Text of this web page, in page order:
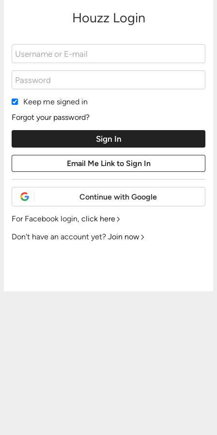
Houzz Login
Keep me signed in
Forgot your password?
Continue with Google
For Facebook login, click here
Don't have an account yet? Join now